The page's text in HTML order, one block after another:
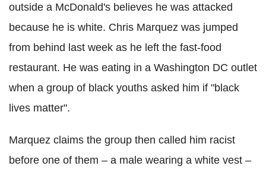
outside a McDonald's believes he was attacked
because he is white. Chris Marquez was jumped
from behind last week as he left the fast-food
restaurant. He was eating in a Washington DC outlet
when a group of black youths asked him if "black
lives matter".
Marquez claims the group then called him racist
before one of them – a male wearing a white vest –